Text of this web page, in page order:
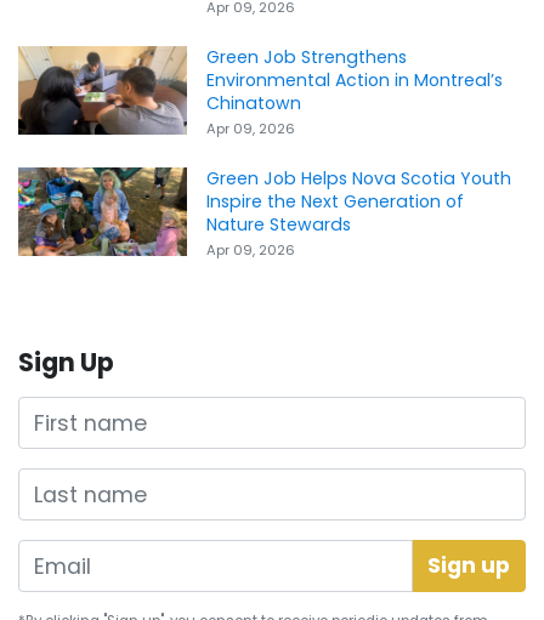
Apr 09, 2026
Green Job Strengthens
Environmental Action in Montreal’s
Chinatown
Apr 09, 2026
Green Job Helps Nova Scotia Youth
Inspire the Next Generation of
Nature Stewards
Apr 09, 2026
Sign Up
First name
Last name